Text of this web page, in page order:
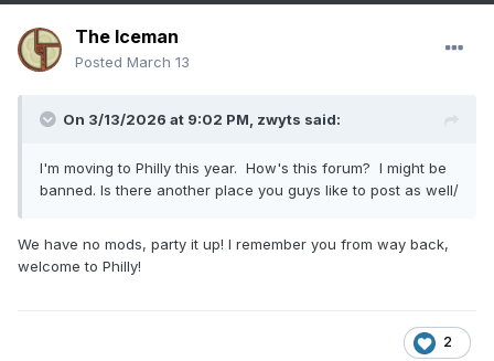
The Iceman
Posted March 13
On 3/13/2026 at 9:02 PM, zwyts said:
I'm moving to Philly this year. How's this forum? I might be
banned. Is there another place you guys like to post as well/
We have no mods, party it up! I remember you from way back,
welcome to Philly!
2